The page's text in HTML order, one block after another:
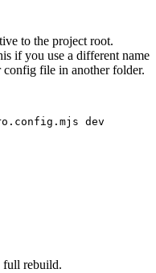
to the project root.
if you use a different name
file in another folder.
dev
full rebuild.